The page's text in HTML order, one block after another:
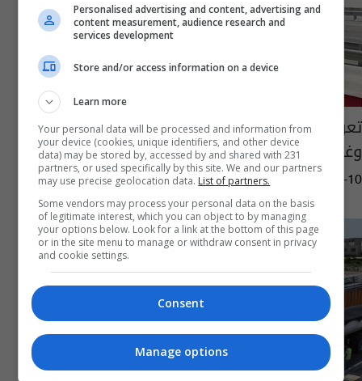
تعرف على أجور المركبات في محطات الوزن
وغرامة الكيلوغرام الواحد
04:42 | 2026-07-10
Personalised advertising and content, advertising and
content measurement, audience research and
services development
Store and/or access information on a device
Learn more
Your personal data will be processed and information from
your device (cookies, unique identifiers, and other device
data) may be stored by, accessed by and shared with 231
partners, or used specifically by this site. We and our partners
may use precise geolocation data. List of partners.
Some vendors may process your personal data on the basis
of legitimate interest, which you can object to by managing
your options below. Look for a link at the bottom of this page
or in the site menu to manage or withdraw consent in privacy
and cookie settings.
Consent
Manage options